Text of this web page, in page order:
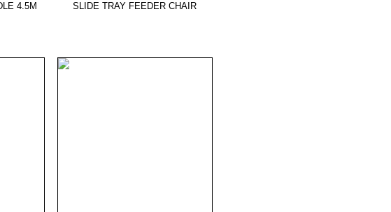
4.5M SLIDE TRAY FEEDER CHAIR